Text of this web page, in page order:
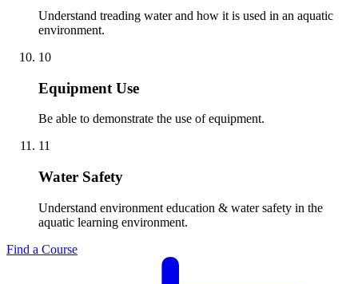
Understand treading water and how it is used in an aquatic
environment.
10
Equipment Use
Be able to demonstrate the use of equipment.
11
Water Safety
Understand environment education & water safety in the
aquatic learning environment.
Find a Course